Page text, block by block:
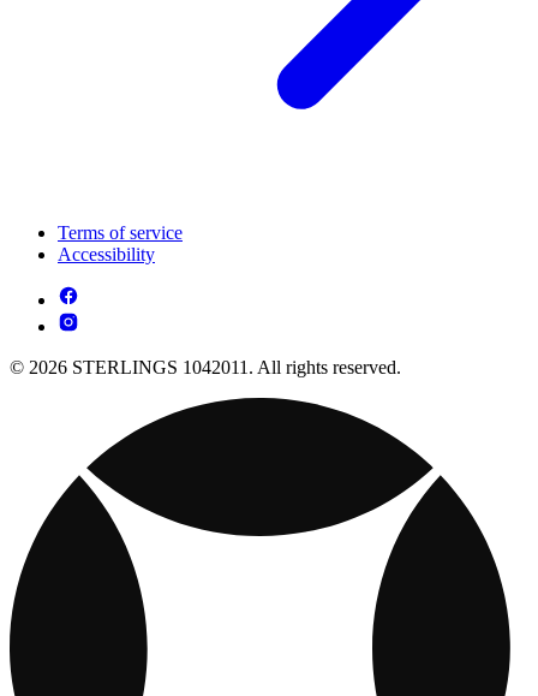
Terms of service
Accessibility
© 2026 STERLINGS 1042011. All rights reserved.